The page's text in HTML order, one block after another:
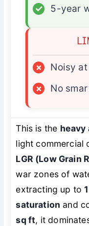
✓
5-year
×
Noisy
×
No
This is the
light commercial
LGR (Low Grain
war zones of
extracting up to
saturation and
sq ft, it